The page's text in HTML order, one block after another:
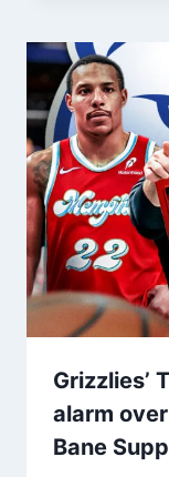
Grizzlies’
alarm
Bane